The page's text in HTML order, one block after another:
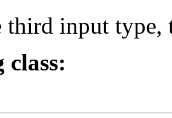
third input
class: